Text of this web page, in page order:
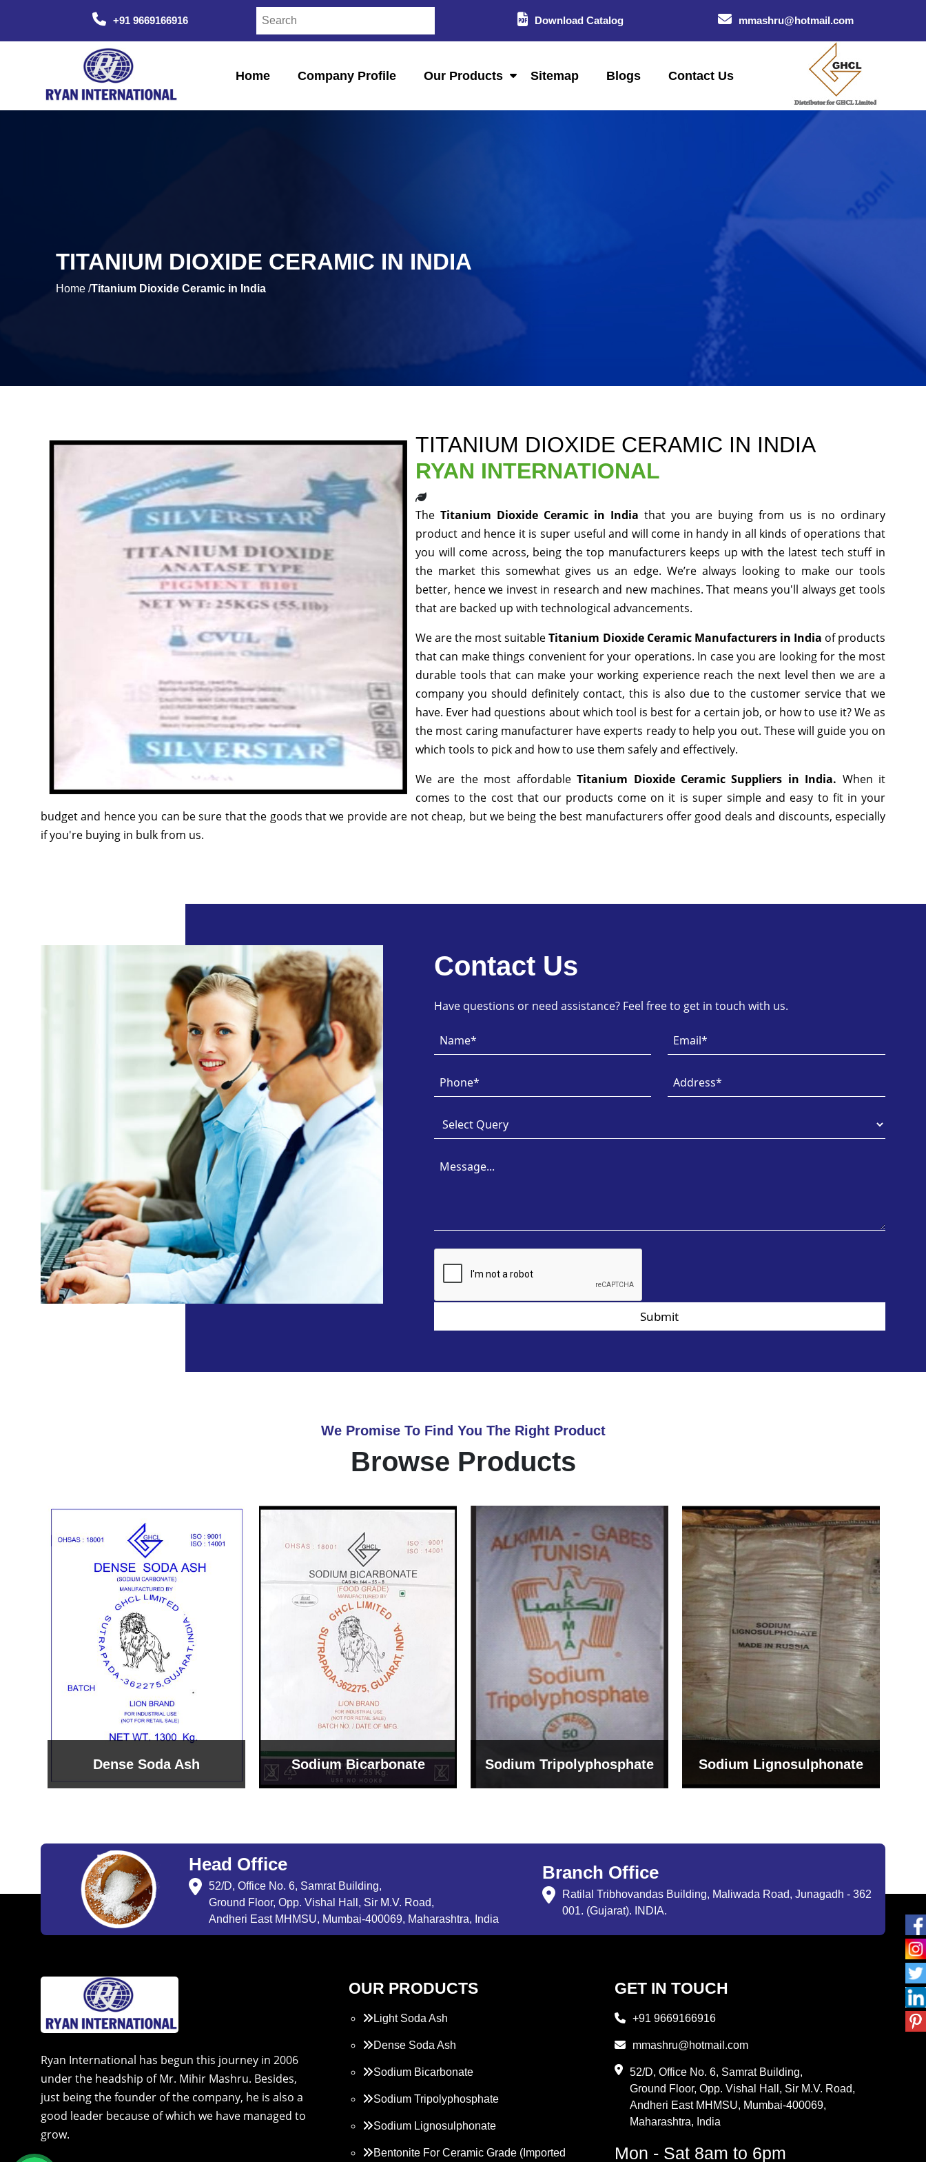
+91 9669166916 Download Catalog mmashru@hotmail.com
Home Company Profile Our Products Sitemap Blogs Contact Us
TITANIUM DIOXIDE CERAMIC IN INDIA
Home /Titanium Dioxide Ceramic in India
TITANIUM DIOXIDE CERAMIC IN INDIA
RYAN INTERNATIONAL
The Titanium Dioxide Ceramic in India that you are buying from us is no ordinary
product and hence it is super useful and will come in handy in all kinds of operations that
you will come across, being the top manufacturers keeps up with the latest tech stuff in
the market this somewhat gives us an edge. We’re always looking to make our tools
better, hence we invest in research and new machines. That means you'll always get tools
that are backed up with technological advancements.
We are the most suitableTitanium Dioxide Ceramic Manufacturers in India of products
that can make things convenient for your operations. In case you are looking for the most
durable tools that can make your working experience reach the next level then we are a
company you should definitely contact, this is also due to the customer service that we
have. Ever had questions about which tool is best for a certain job, or how to use it? We as
the most caring manufacturer have experts ready to help you out. These will guide you on
which tools to pick and how to use them safely and effectively.
We are the most affordableTitanium Dioxide Ceramic Suppliers in India. When it
comes to the cost that our products come on it is super simple and easy to fit in your
budget and hence you can be sure that the goods that we provide are not cheap, but we being the best manufacturers offer good deals and discounts, especially
if you're buying in bulk from us.
Contact Us
Have questions or need assistance? Feel free to get in touch with us.
Submit
We Promise To Find You The Right Product
Browse Products
Sodium Bicarbonate Sodium Tripolyphosphate Sodium Lignosulphonate
Bentonite For Ceramic
Grade (Imported Turkey)
Head Office
52/D, Office No. 6, Samrat Building,
Ground Floor, Opp. Vishal Hall, Sir M.V. Road,
Andheri East MHMSU, Mumbai-400069, Maharashtra, India
Branch Office
Ratilal Tribhovandas Building, Maliwada Road, Junagadh - 362
001. (Gujarat). INDIA.
Ryan International has begun this journey in 2006
under the headship of Mr. Mihir Mashru. Besides,
just being the founder of the company, he is also a
good leader because of which we have managed to
grow.
OUR PRODUCTS
Light Soda Ash
Dense Soda Ash
Sodium Bicarbonate
Sodium Tripolyphosphate
Sodium Lignosulphonate
Bentonite For Ceramic Grade (Imported
GET IN TOUCH
+91 9669166916
mmashru@hotmail.com
52/D, Office No. 6, Samrat Building,
Ground Floor, Opp. Vishal Hall, Sir M.V. Road,
Andheri East MHMSU, Mumbai-400069,
Maharashtra, India
Mon - Sat 8am to 6pm